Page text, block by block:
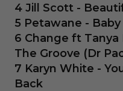
4 Jill Scott -
5 Petawane -
6 Change ft Tanya
The Groove (Dr
7 Karyn White -
Back